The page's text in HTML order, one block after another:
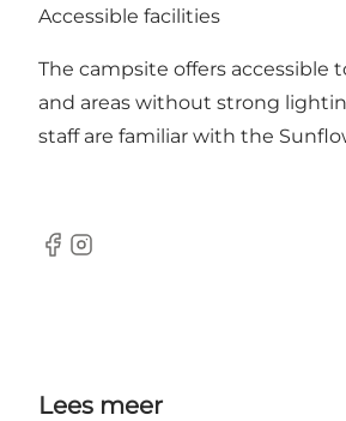
Accessible facilities
The campsite offers accessible
and areas without strong
staff are familiar with the
Facebook
Instagram
Lees meer